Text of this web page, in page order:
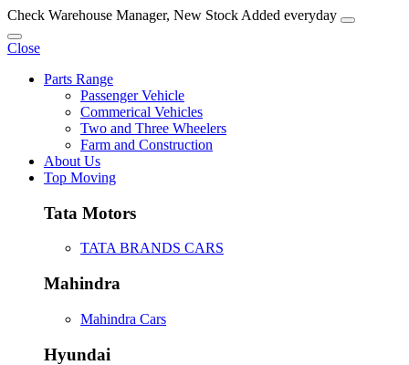
Check Warehouse Manager, New Stock Added everyday
Close
Parts Range
Passenger Vehicle
Commerical Vehicles
Two and Three Wheelers
Farm and Construction
About Us
Top Moving
Tata Motors
TATA BRANDS CARS
Mahindra
Mahindra Cars
Hyundai